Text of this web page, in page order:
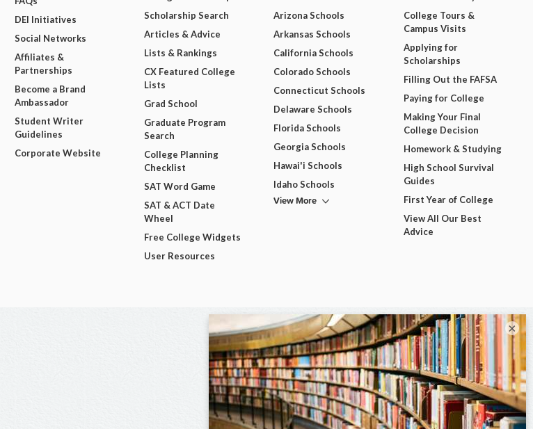
DEI Initiatives
Social Networks
Affiliates &
Partnerships
Become a Brand
Ambassador
Student Writer
Guidelines
Corporate Website
Scholarship Search
Articles & Advice
Lists & Rankings
CX Featured College
Lists
Grad School
Graduate Program
Search
College Planning
Checklist
SAT Word Game
SAT & ACT Date
Wheel
Free College Widgets
User Resources
Arizona Schools
Arkansas Schools
California Schools
Colorado Schools
Connecticut Schools
Delaware Schools
Florida Schools
Georgia Schools
Hawai'i Schools
Idaho Schools
View More
College Tours &
Campus Visits
Applying for
Scholarships
Filling Out the FAFSA
Paying for College
Making Your Final
College Decision
Homework & Studying
High School Survival
Guides
First Year of College
View All Our Best
Advice
×